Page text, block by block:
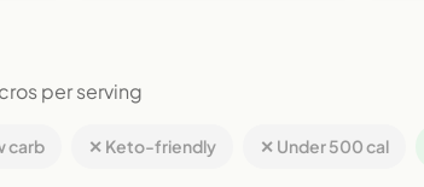
per serving
carb ✕ Keto-friendly ✕ Under 500 cal